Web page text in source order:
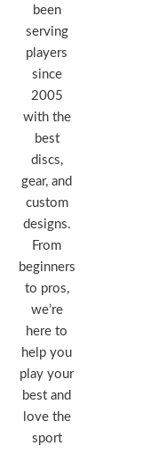
been
serving
players
since
2005
with the
best
discs,
gear, and
custom
designs.
From
beginners
to pros,
we’re
here to
help you
play your
best and
love the
sport